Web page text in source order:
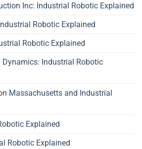
Inc: Industrial Robotic Explained
Robotic Explained
Robotic Explained
Industrial Robotic
Massachusetts and Industrial
Explained
Robotic Explained